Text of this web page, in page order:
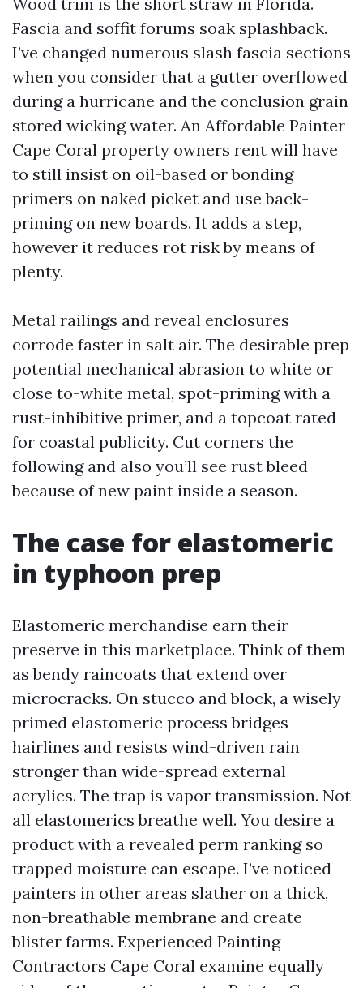
Fascia and soffit forums soak splashback.
I’ve changed numerous slash fascia sections
when you consider that a gutter overflowed
during a hurricane and the conclusion grain
stored wicking water. An Affordable Painter
Cape Coral property owners rent will have
to still insist on oil-based or bonding
primers on naked picket and use back-
priming on new boards. It adds a step,
however it reduces rot risk by means of
plenty.
Metal railings and reveal enclosures
corrode faster in salt air. The desirable prep
potential mechanical abrasion to white or
close to-white metal, spot-priming with a
rust-inhibitive primer, and a topcoat rated
for coastal publicity. Cut corners the
following and also you’ll see rust bleed
because of new paint inside a season.
The case for elastomeric
in typhoon prep
Elastomeric merchandise earn their
preserve in this marketplace. Think of them
as bendy raincoats that extend over
microcracks. On stucco and block, a wisely
primed elastomeric process bridges
hairlines and resists wind-driven rain
stronger than wide-spread external
acrylics. The trap is vapor transmission. Not
all elastomerics breathe well. You desire a
product with a revealed perm ranking so
trapped moisture can escape. I’ve noticed
painters in other areas slather on a thick,
non-breathable membrane and create
blister farms. Experienced Painting
Contractors Cape Coral examine equally